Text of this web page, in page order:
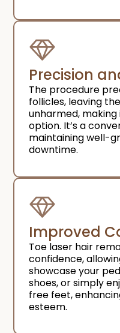
Precision
The procedure
follicles, leaving
unharmed,
option. It’s a
maintaining well-
downtime.
Improved
Toe laser hair
confidence,
showcase your
shoes, or simply
free feet,
esteem.